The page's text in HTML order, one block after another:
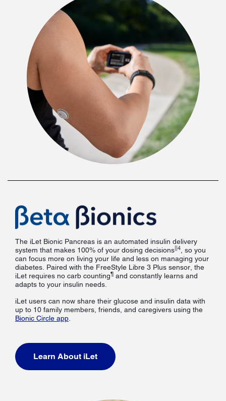
The iLet Bionic Pancreas is an automated insulin delivery
system that makes 100% of your dosing decisions||4 , so you
can focus more on living your life and less on managing your
diabetes. Paired with the FreeStyle Libre 3 Plus sensor, the
iLet requires no carb counting¶ and constantly learns and
adapts to your insulin needs.
iLet users can now share their glucose and insulin data with
up to 10 family members, friends, and caregivers using the
Bionic Circle app
Learn About iLet